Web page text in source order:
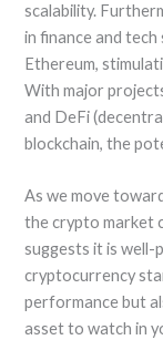
scalability.
in finance and
Ethereum,
With major
and DeFi
blockchain, the
As we move
the crypto market
suggests it is well-
cryptocurrency
performance but
asset to watch in